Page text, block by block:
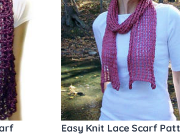
Easy Knit Lace Scarf